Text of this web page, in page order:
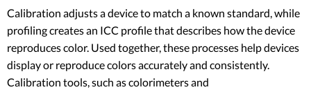
Calibration adjusts a device to match a known standard, while
profiling creates an ICC profile that describes how the device
reproduces color. Used together, these processes help devices
display or reproduce colors accurately and consistently.
Calibration tools, such as colorimeters and